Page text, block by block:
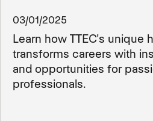
03/01/2025
Learn how TTEC's unique
transforms careers with
and opportunities for
professionals.